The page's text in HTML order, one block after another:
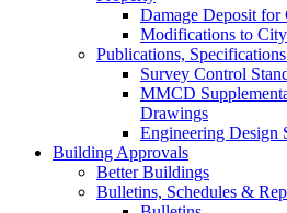
Damage Deposit for
Modifications to
Publications,
Survey Control
MMCD
Drawings
Engineering Design
Building Approvals
Better Buildings
Bulletins, Schedules &